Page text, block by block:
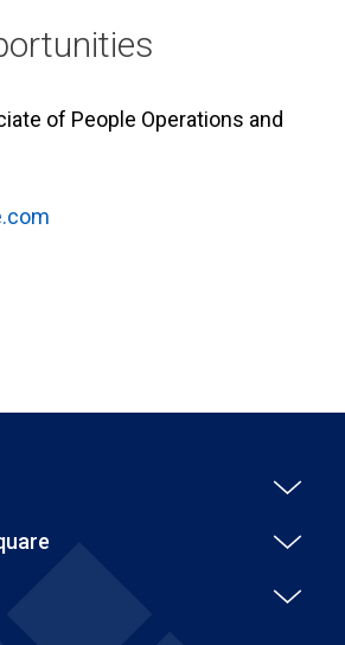
of People Operations and